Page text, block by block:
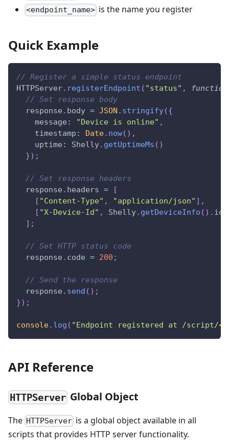
<endpoint_name> is the name you register
Quick Example
// Register a simple status endpoint
HTTPServer. registerEndpoint ( "status" , function
// Set response body
  response
. body = JSON . stringify({
message : "Device is online" ,
timestamp : Date. now( ) ,
uptime : Shelly. getUptimeMs ( )
}) ;
// Set response headers
  response
. headers =
[
[ "Content-Type" , "application/json" ] ,
[ "X-Device-Id" , Shelly. getDeviceInfo ( ) . id
] ;
// Set HTTP status code
  response
. code = 200 ;
// Send the response
  response
. send ( ) ;
}) ;
console. log ( "Endpoint registered at /script/
API Reference
HTTPServer Global Object
The HTTPServer is a global object available in all
scripts that provides HTTP server functionality.